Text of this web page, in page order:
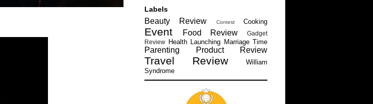
Labels
Beauty Review Contest Cooking
Event Food Review
Gadget
Review
Health Launching Marriage Time
Parenting Product Review
Travel Review
William
Syndrome